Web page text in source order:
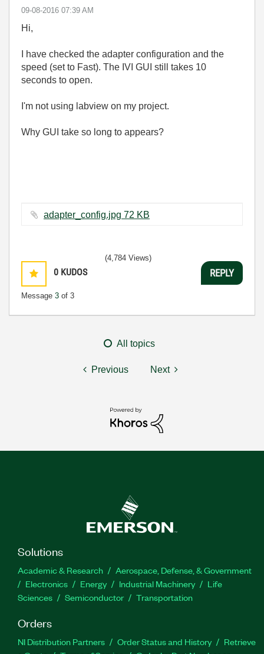
‎09-08-2016 07:39 AM
Hi,
I have checked the adapter configuration and the
speed (set to Fast). The IVI GUI still takes 10
seconds to open.
I'm not using labview on my project.
Why GUI take so long to appears?
adapter_config.jpg ‏72 KB
0 KUDOS
Message 3 of 3
(4,784 Views)
REPLY
All topics
Previous Next
Solutions
Academic & Research
Aerospace, Defense, & Government
Electronics
Energy Industrial Machinery
Life
Sciences
Semiconductor Transportation
Orders
NI Distribution Partners Order Status and History
Retrieve